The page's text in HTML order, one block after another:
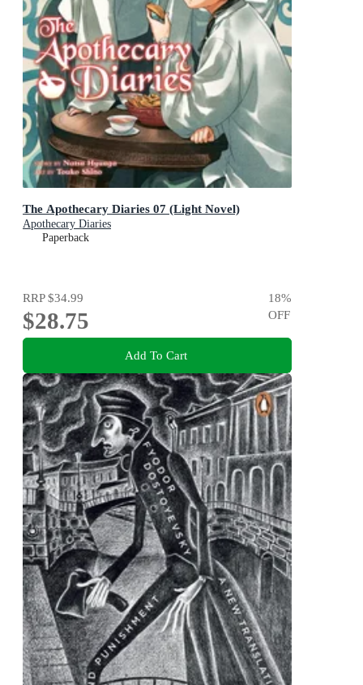
The Apothecary Diaries 07 (Light Novel)
Apothecary Diaries
Paperback
RRP$34.99
$28.75
18%
OFF
Add To Cart